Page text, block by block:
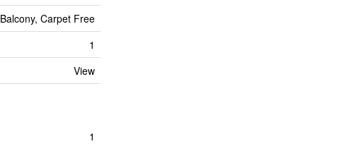
Balcony, Carpet Free
1
View
1